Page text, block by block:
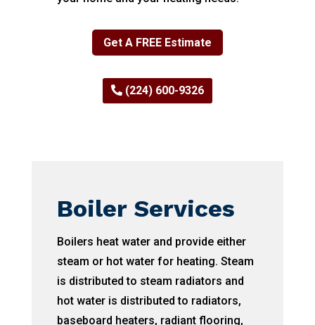
Get A FREE Estimate
(224) 600-9326
Boiler Services
Boilers heat water and provide either
steam or hot water for heating. Steam
is distributed to steam radiators and
hot water is distributed to radiators,
baseboard heaters, radiant flooring,